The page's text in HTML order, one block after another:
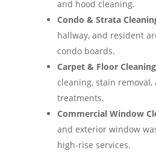
and hood cleaning.
Condo & Strata
hallway, and resident
condo boards.
Carpet & Floor Cleaning
cleaning, stain removal,
treatments.
Commercial Window
and exterior window
high-rise services.